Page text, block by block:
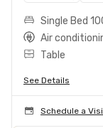
Single Bed
Air
Table
See Details
Schedule a